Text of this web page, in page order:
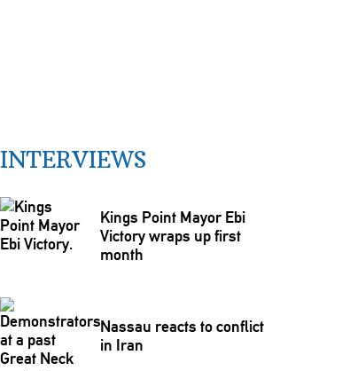
INTERVIEWS
Kings Point Mayor Ebi
Victory wraps up first
month
Nassau reacts to conflict
in Iran